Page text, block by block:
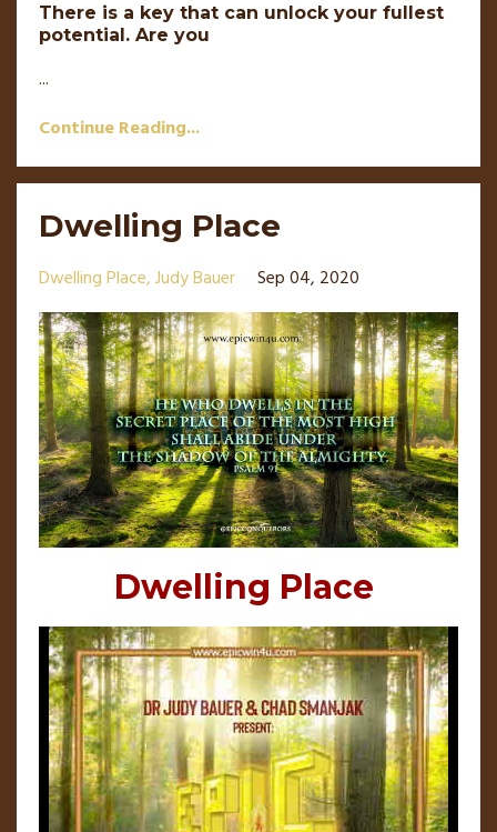
There is a key that can unlock your fullest
potential. Are you
...
Continue Reading...
Dwelling Place
Dwelling Place Judy Bauer Sep 04, 2020
Dwelling Place